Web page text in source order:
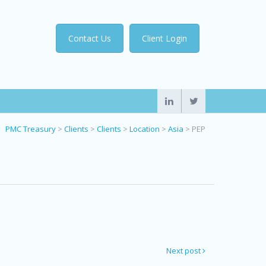
Client Login
Contact Us
PMC Treasury > Clients > Clients > Location > Asia > PEP
Next post